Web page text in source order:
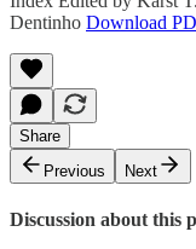
Dentinho Download
Share
Previous
Next
Discussion about this